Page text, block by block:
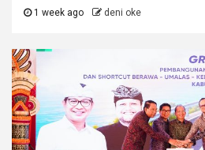
1 week ago deni oke